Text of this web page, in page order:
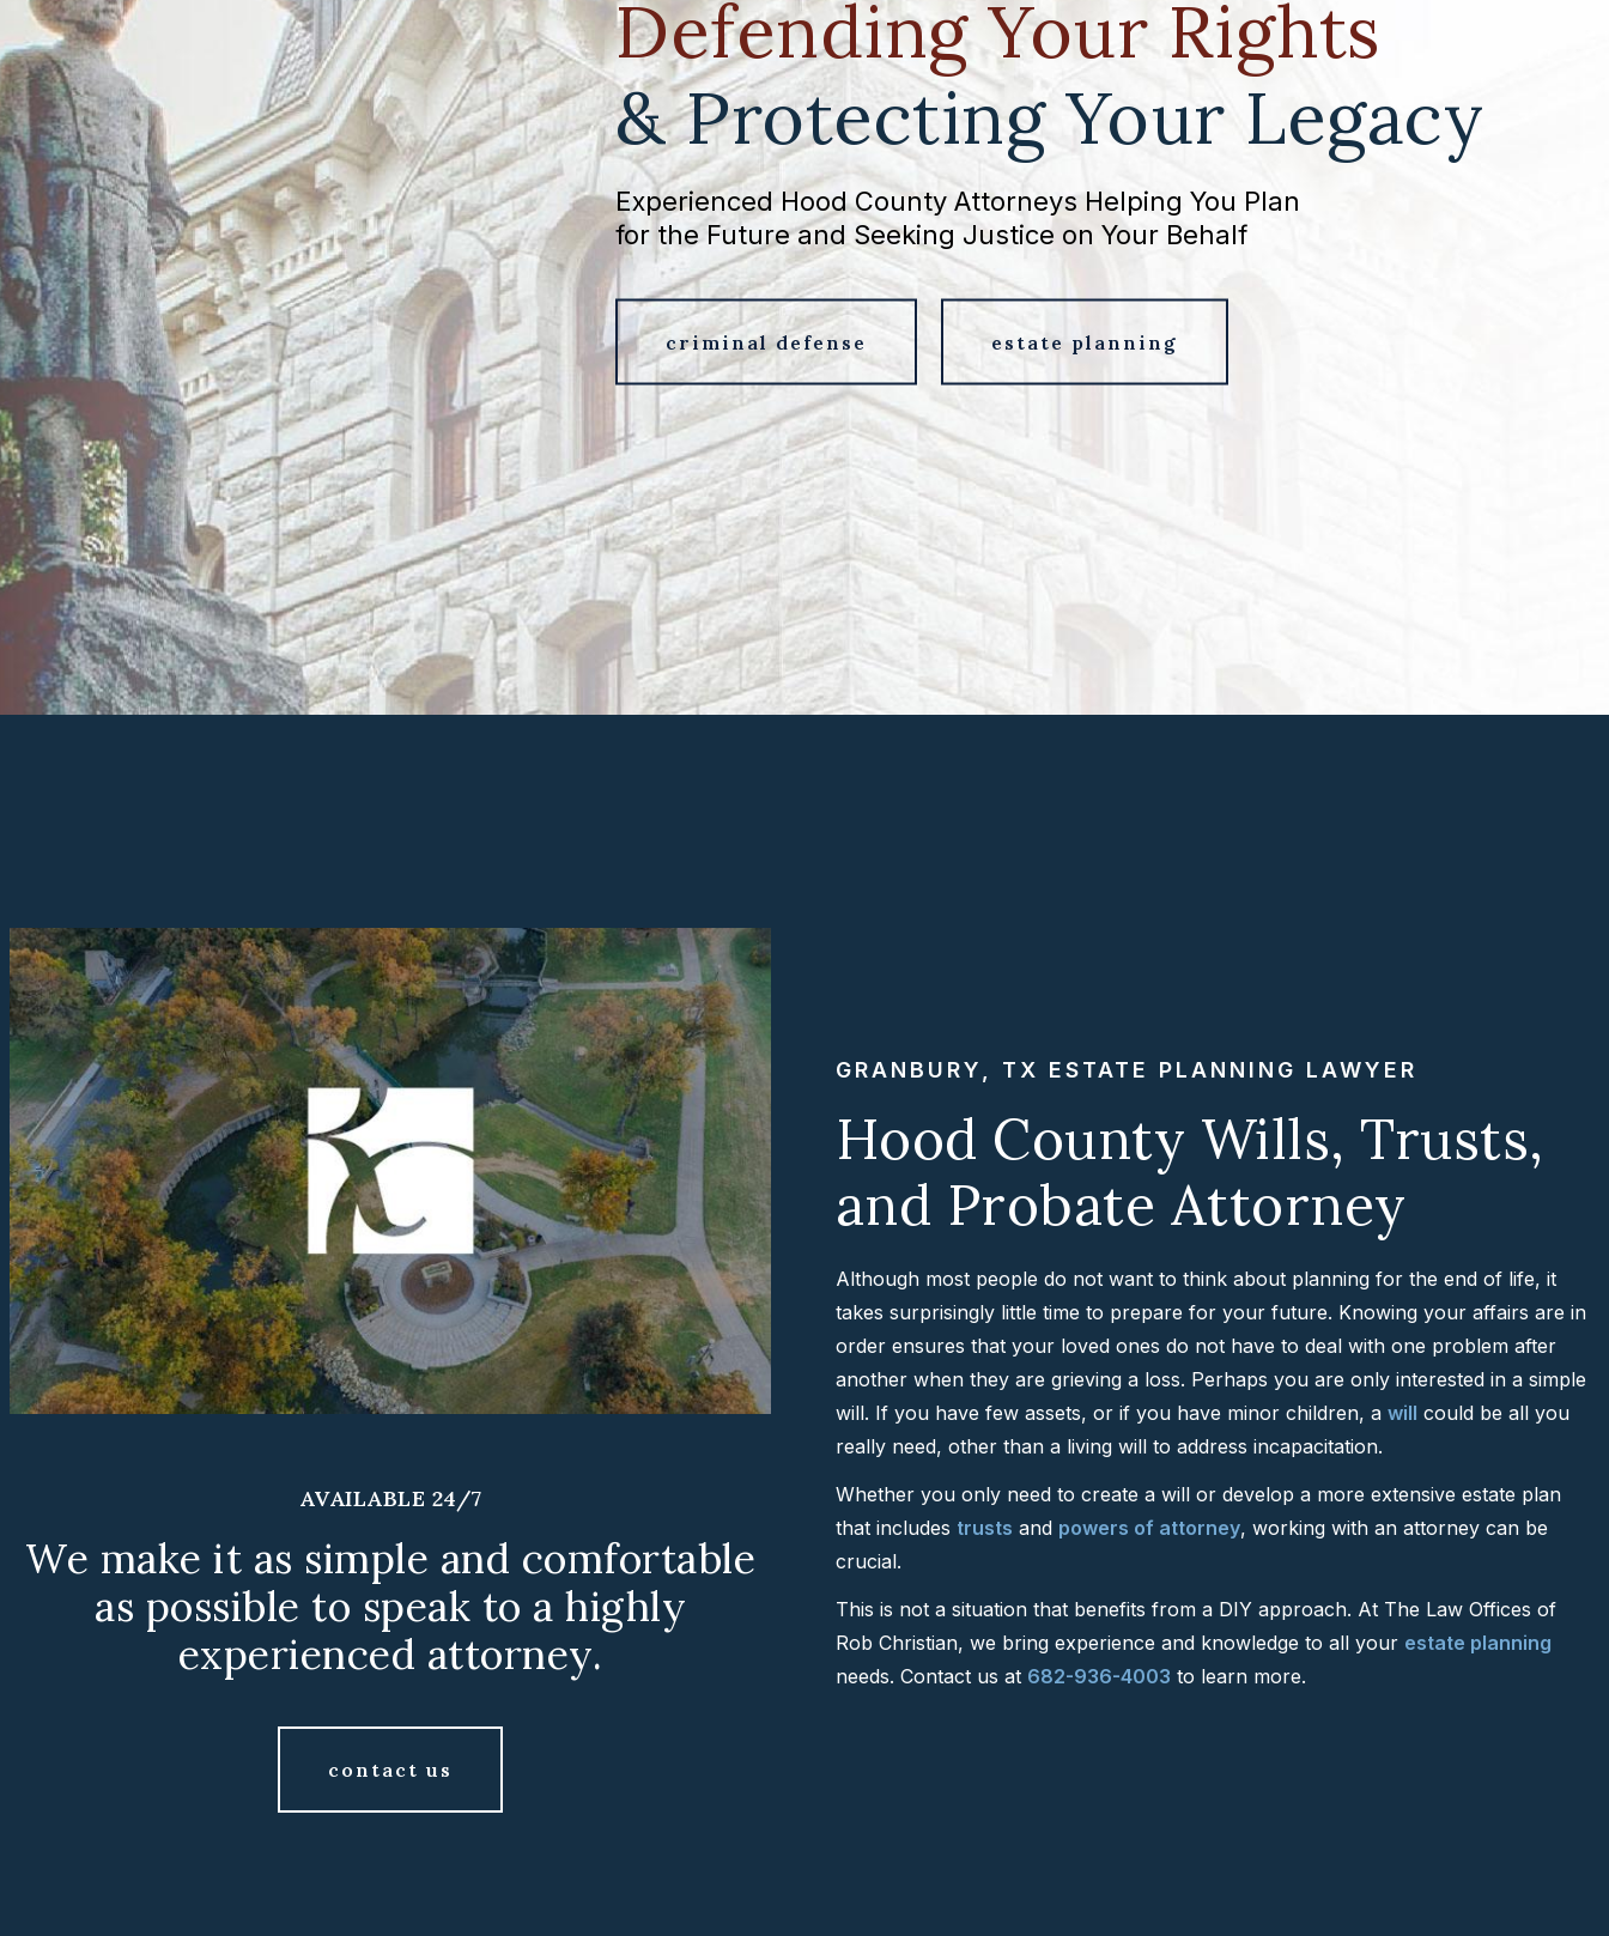
Defending Your Rights
& Protecting Your Legacy
Experienced Hood County Attorneys Helping You Plan
for the Future and Seeking Justice on Your Behalf
criminal defense estate planning
GRANBURY, TX ESTATE PLANNING LAWYER
Hood County Wills, Trusts,
and Probate Attorney
Although most people do not want to think about planning for the end of life, it
takes surprisingly little time to prepare for your future. Knowing your affairs are in
order ensures that your loved ones do not have to deal with one problem after
another when they are grieving a loss. Perhaps you are only interested in a simple
will. If you have few assets, or if you have minor children, a will could be all you
really need, other than a living will to address incapacitation.
Whether you only need to create a will or develop a more extensive estate plan
that includes trusts and powers of attorney, working with an attorney can be
crucial.
This is not a situation that benefits from a DIY approach. At The Law Offices of
Rob Christian, we bring experience and knowledge to all your estate planning
needs. Contact us at 682-936-4003 to learn more.
AVAILABLE 24/7
We make it as simple and comfortable
as possible to speak to a highly
experienced attorney.
contact us